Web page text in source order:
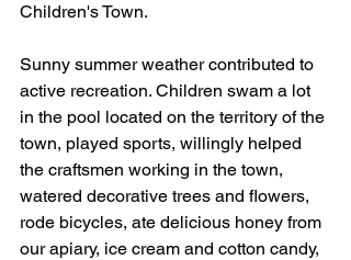
Children's Town.
Sunny summer weather contributed to
active recreation. Children swam a lot
in the pool located on the territory of the
town, played sports, willingly helped
the craftsmen working in the town,
watered decorative trees and flowers,
rode bicycles, ate delicious honey from
our apiary, ice cream and cotton candy,